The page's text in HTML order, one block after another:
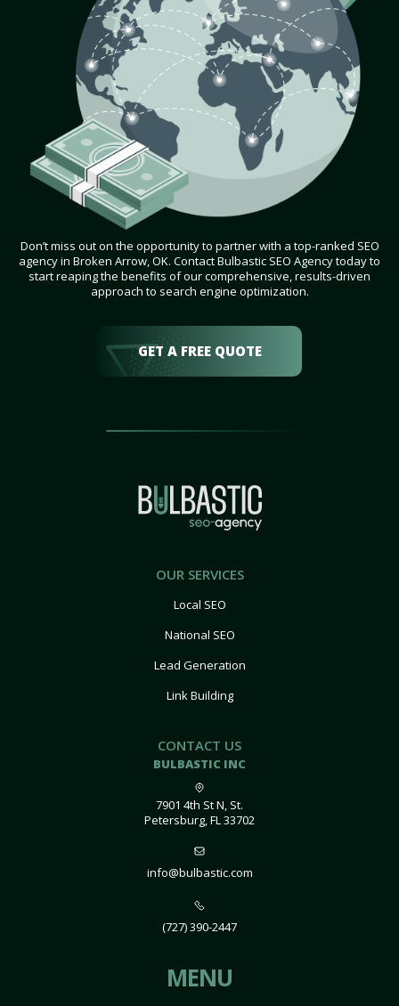
Don’t miss out on the opportunity to partner with a top-ranked SEO
agency in Broken Arrow, OK. Contact Bulbastic SEO Agency today to
start reaping the benefits of our comprehensive, results-driven
approach to search engine optimization.
GET A FREE QUOTE
OUR SERVICES
Local SEO
National SEO
Lead Generation
Link Building
CONTACT US
BULBASTIC INC
7901 4th St N, St.
Petersburg, FL 33702
info@bulbastic.com
(727) 390-2447
MENU